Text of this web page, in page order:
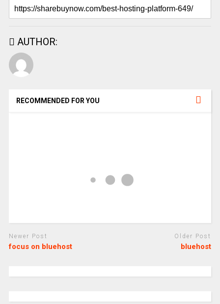
AUTHOR:
RECOMMENDED FOR YOU
Newer Post
focus on bluehost
Older Post
bluehost